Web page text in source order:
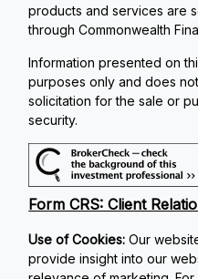
products and services are
through Commonwealth
Information presented on
purposes only and does
solicitation for the sale or
security.
Form CRS: Client
Use of Cookies:Our
provide insight into our